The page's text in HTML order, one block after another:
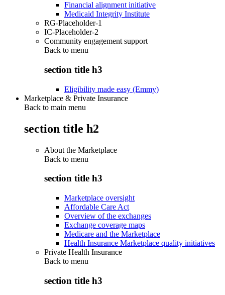
Financial alignment initiative
Medicaid Integrity Institute
RG-Placeholder-1
IC-Placeholder-2
Community engagement support
Back to menu
section title h3
Eligibility made easy (Emmy)
Marketplace & Private Insurance
Back to main menu
section title h2
About the Marketplace
Back to menu
section title h3
Marketplace oversight
Affordable Care Act
Overview of the exchanges
Exchange coverage maps
Medicare and the Marketplace
Health Insurance Marketplace quality initiatives
Private Health Insurance
Back to menu
section title h3